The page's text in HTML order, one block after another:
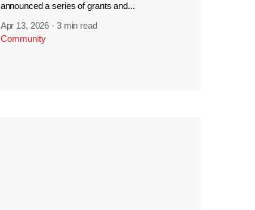
announced a series of grants and...
Apr 13, 2026 · 3 min read
Community